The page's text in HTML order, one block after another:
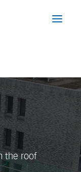
the roof